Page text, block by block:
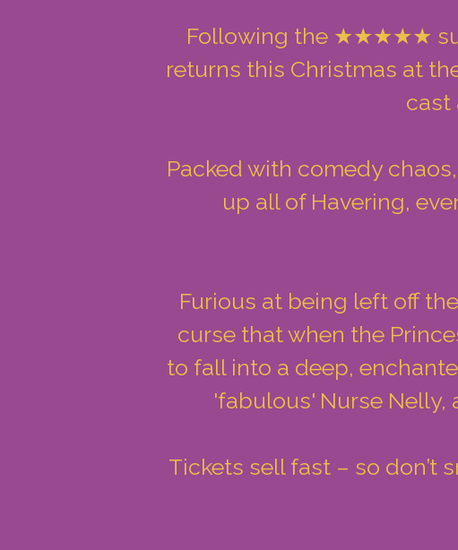
Following the ★★★★★
returns this Christmas at
cast
Packed with comedy
up all of Havering,
Furious at being left off
curse that when the
to fall into a deep,
'fabulous' Nurse Nelly,
Tickets sell fast – so don’t